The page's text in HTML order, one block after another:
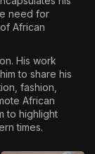
need for
African
His work
to share his
fashion,
African
to highlight
times.